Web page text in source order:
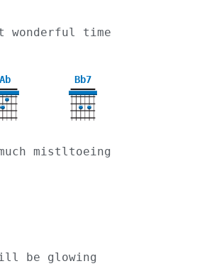
wonderful time
Ab Bb7
mistltoeing
be glowing